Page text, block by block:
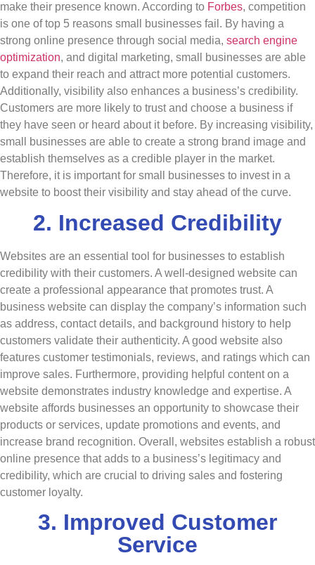
make their presence known. According to Forbes, competition
is one of top 5 reasons small businesses fail. By having a
strong online presence through social media, search engine
optimization, and digital marketing, small businesses are able
to expand their reach and attract more potential customers.
Additionally, visibility also enhances a business’s credibility.
Customers are more likely to trust and choose a business if
they have seen or heard about it before. By increasing visibility,
small businesses are able to create a strong brand image and
establish themselves as a credible player in the market.
Therefore, it is important for small businesses to invest in a
website to boost their visibility and stay ahead of the curve.
2. Increased Credibility
Websites are an essential tool for businesses to establish
credibility with their customers. A well-designed website can
create a professional appearance that promotes trust. A
business website can display the company’s information such
as address, contact details, and background history to help
customers validate their authenticity. A good website also
features customer testimonials, reviews, and ratings which can
improve sales. Furthermore, providing helpful content on a
website demonstrates industry knowledge and expertise. A
website affords businesses an opportunity to showcase their
products or services, update promotions and events, and
increase brand recognition. Overall, websites establish a robust
online presence that adds to a business’s legitimacy and
credibility, which are crucial to driving sales and fostering
customer loyalty.
3. Improved Customer
Service